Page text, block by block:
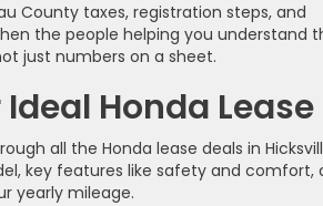
County taxes, registration steps, and
the people helping you understand
just numbers on a sheet.
Honda Lease
all the Honda lease deals in
key features like safety and comfort,
yearly mileage.